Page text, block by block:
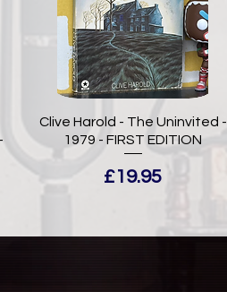
Clive Harold - The Uninvited -
1979 - FIRST EDITION
Price
£19.95